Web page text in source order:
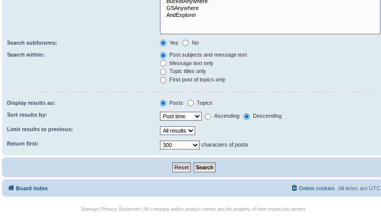
Search subforums: Yes No
Search within:
Post subjects and message text
Message text only
Topic titles only
First post of topics only
Display results as: Posts Topics
Sort results by: Ascending Descending
Limit results to previous:
Return first: characters of posts
Board index All times are UTC
Delete cookies
Sitemap| Privacy Statement| All company and/or product names are the property of their respective owners.